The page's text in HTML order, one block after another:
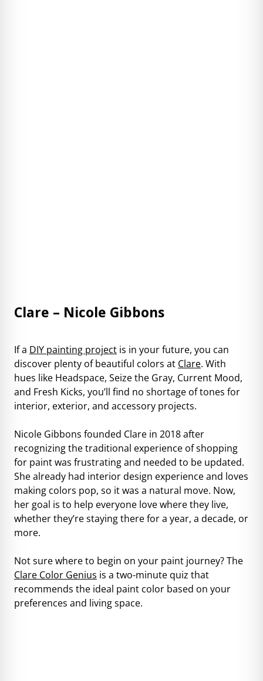
Clare – Nicole Gibbons
If a DIY painting project is in your future, you can
discover plenty of beautiful colors at Clare. With
hues like Headspace, Seize the Gray, Current Mood,
and Fresh Kicks, you’ll find no shortage of tones for
interior, exterior, and accessory projects.
Nicole Gibbons founded Clare in 2018 after
recognizing the traditional experience of shopping
for paint was frustrating and needed to be updated.
She already had interior design experience and loves
making colors pop, so it was a natural move. Now,
her goal is to help everyone love where they live,
whether they’re staying there for a year, a decade, or
more.
Not sure where to begin on your paint journey? The
Clare Color Genius is a two-minute quiz that
recommends the ideal paint color based on your
preferences and living space.